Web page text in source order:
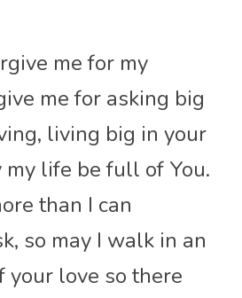
me for my
me for asking big
living big in your
my life be full of You.
than I can
so may I walk in an
your love so there